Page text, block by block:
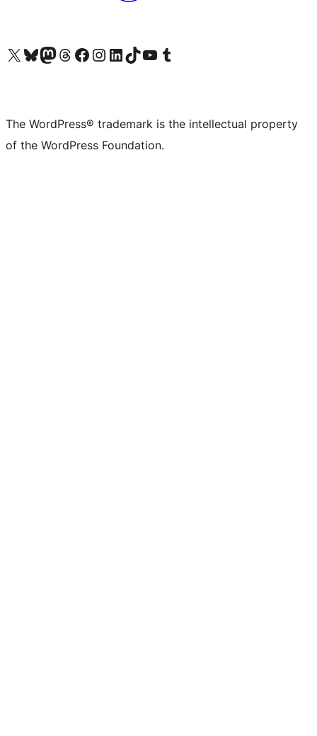
Visit our X (formerly Twitter) account
Visit our Bluesky account
Visit our Mastodon account
Visit our Threads account
Visit our Facebook page
Visit our Instagram account
Visit our LinkedIn account
Visit our TikTok account
Visit our YouTube channel
Visit our Tumblr account
The WordPress® trademark is the intellectual property
of the WordPress Foundation.